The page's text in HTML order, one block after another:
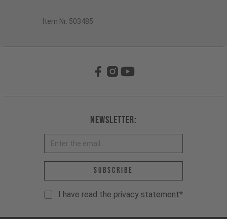
Item Nr. 503485
Newsletter:
Email address *
Subscribe
I have read the privacy statement*